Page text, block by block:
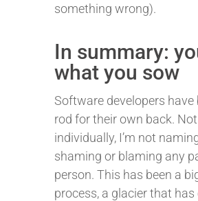
something wrong).
In summary:
what you sow
Software developers have
rod for their own back. Not
individually, I’m not
shaming or blaming any
person. This has been a
process, a glacier that